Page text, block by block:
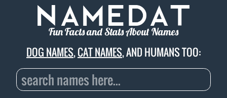
Fun Facts and Stats About Names
DOG NAMES,CAT NAMES, AND HUMANS TOO: